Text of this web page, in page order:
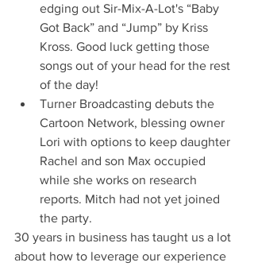
edging out Sir-Mix-A-Lot's “Baby
Got Back” and “Jump” by Kriss
Kross. Good luck getting those
songs out of your head for the rest
of the day!
Turner Broadcasting debuts the
Cartoon Network, blessing owner
Lori with options to keep daughter
Rachel and son Max occupied
while she works on research
reports. Mitch had not yet joined
the party.
30 years in business has taught us a lot
about how to leverage our experience